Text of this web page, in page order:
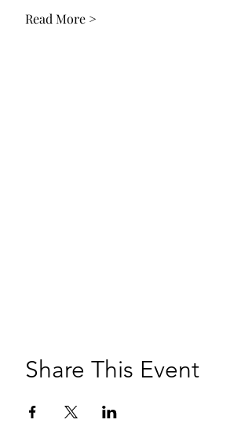
Read More >
Share This Event